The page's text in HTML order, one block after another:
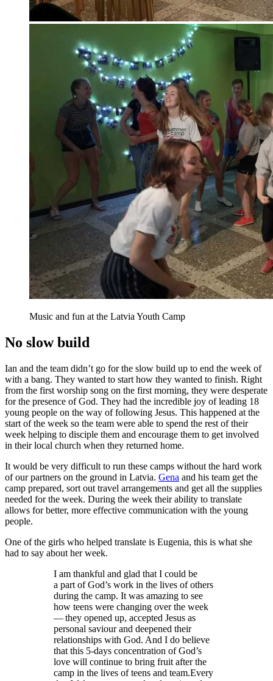
Music and fun at the Latvia Youth Camp
No slow build
Ian and the team didn’t go for the slow build up to end the week of
with a bang. They wanted to start how they wanted to finish. Right
from the first worship song on the first morning, they were desperate
for the presence of God. They had the incredible joy of leading 18
young people on the way of following Jesus. This happened at the
start of the week so the team were able to spend the rest of their
week helping to disciple them and encourage them to get involved
in their local church when they returned home.
It would be very difficult to run these camps without the hard work
of our partners on the ground in Latvia. Gena and his team get the
camp prepared, sort out travel arrangements and get all the supplies
needed for the week. During the week their ability to translate
allows for better, more effective communication with the young
people.
One of the girls who helped translate is Eugenia, this is what she
had to say about her week.
I am thankful and glad that I could be
a part of God’s work in the lives of others
during the camp. It was amazing to see
how teens were changing over the week
— they opened up, accepted Jesus as
personal saviour and deepened their
relationships with God. And I do believe
that this 5‑days concentration of God’s
love will continue to bring fruit after the
camp in the lives of teens and team.Every